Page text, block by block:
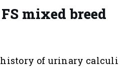
mixed breed
history of urinary calculi